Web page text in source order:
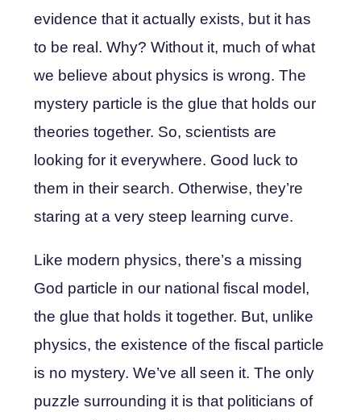
evidence that it actually exists, but it has
to be real. Why? Without it, much of what
we believe about physics is wrong. The
mystery particle is the glue that holds our
theories together. So, scientists are
looking for it everywhere. Good luck to
them in their search. Otherwise, they’re
staring at a very steep learning curve.
Like modern physics, there’s a missing
God particle in our national fiscal model,
the glue that holds it together. But, unlike
physics, the existence of the fiscal particle
is no mystery. We’ve all seen it. The only
puzzle surrounding it is that politicians of